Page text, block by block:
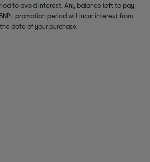
to avoid interest. Any balance left to pay
promotion period will incur interest from
the date of your purchase.